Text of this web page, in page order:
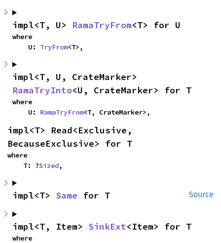
impl<T, U> RamaTryFrom<T> for U
where
    U:
TryFrom<T>,
RamaTryInto<U, CrateMarker> for T
where
    U:
RamaTryFrom<T, CrateMarker>,
impl<T> Read<Exclusive,
BecauseExclusive> for T
where
    T: ?
Sized,
Source
impl<T> Same for T
impl<T, Item> SinkExt<Item> for T
where